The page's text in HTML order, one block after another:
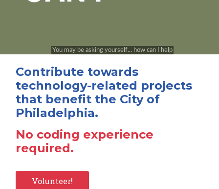
Contribute towards
technology-related projects
that benefit the City of
Philadelphia.
No coding experience
required.
Volunteer!